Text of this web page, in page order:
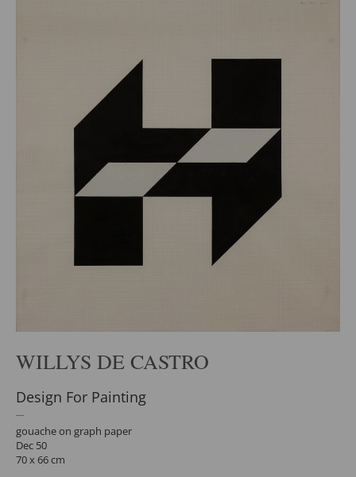
WILLYS DE CASTRO
Design For Painting
gouache on graph paper
Dec 50
70 x 66 cm